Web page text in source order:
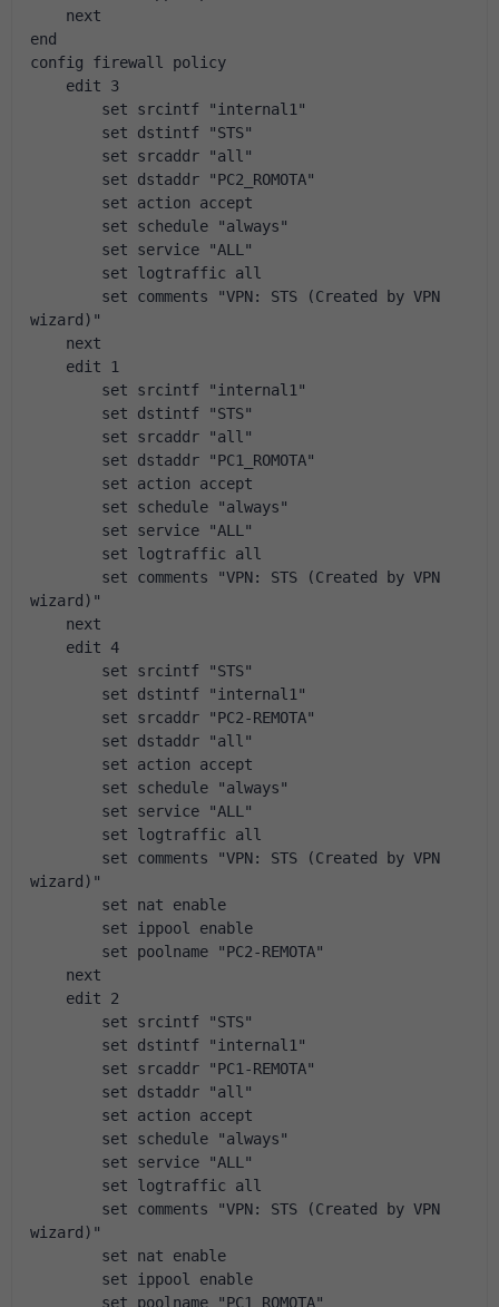
next
end
config firewall policy
edit 3
set srcintf "internal1"
set dstintf "STS"
set srcaddr "all"
set dstaddr "PC2_ROMOTA"
set action accept
set schedule "always"
set service "ALL"
set logtraffic all
set comments "VPN: STS (Created by VPN
wizard)"
next
edit 1
set srcintf "internal1"
set dstintf "STS"
set srcaddr "all"
set dstaddr "PC1_ROMOTA"
set action accept
set schedule "always"
set service "ALL"
set logtraffic all
set comments "VPN: STS (Created by VPN
wizard)"
next
edit 4
set srcintf "STS"
set dstintf "internal1"
set srcaddr "PC2-REMOTA"
set dstaddr "all"
set action accept
set schedule "always"
set service "ALL"
set logtraffic all
set comments "VPN: STS (Created by VPN
wizard)"
set nat enable
set ippool enable
set poolname "PC2-REMOTA"
next
edit 2
set srcintf "STS"
set dstintf "internal1"
set srcaddr "PC1-REMOTA"
set dstaddr "all"
set action accept
set schedule "always"
set service "ALL"
set logtraffic all
set comments "VPN: STS (Created by VPN
wizard)"
set nat enable
set ippool enable
set poolname "PC1_ROMOTA"